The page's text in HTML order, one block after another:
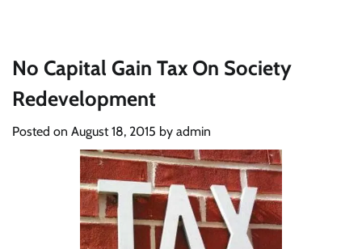
No Capital Gain Tax On Society
Redevelopment
Posted on August 18, 2015 by admin